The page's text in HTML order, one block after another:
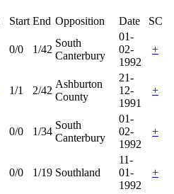
Start End Opposition Date SC
0/0 1/42
South
Canterbury
01-
02-
1992
+
1/1 2/42
Ashburton
County
21-
12-
1991
+
0/0 1/34
South
Canterbury
01-
02-
1992
+
0/0 1/19 Southland
11-
01-
1992
+